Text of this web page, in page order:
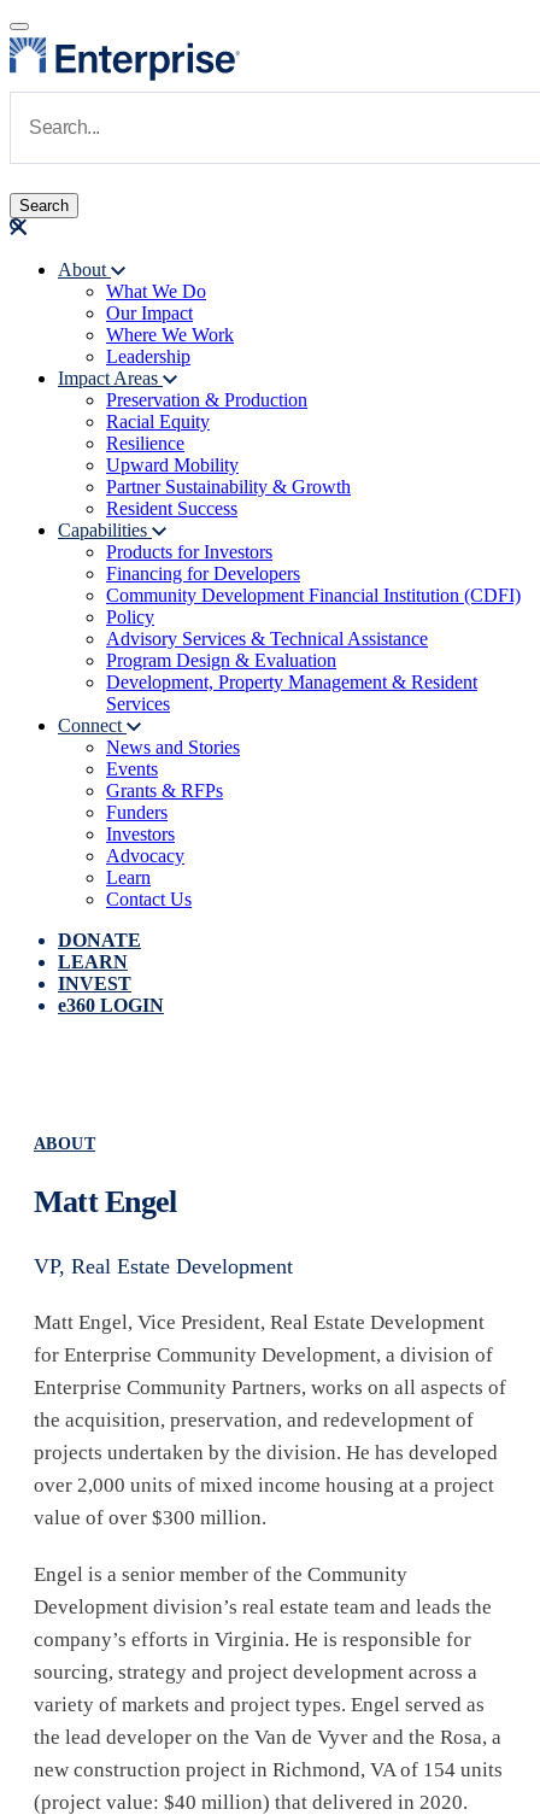
Skip to main content
Main navigation
About
What We Do
Our Impact
Where We Work
Leadership
Impact Areas
Preservation & Production
Racial Equity
Resilience
Upward Mobility
Partner Sustainability & Growth
Resident Success
Capabilities
Products for Investors
Financing for Developers
Community Development Financial Institution (CDFI)
Policy
Advisory Services & Technical Assistance
Program Design & Evaluation
Development, Property Management & Resident
Services
Connect
News and Stories
Events
Grants & RFPs
Funders
Investors
Advocacy
Learn
Contact Us
DONATE
LEARN
INVEST
e360 LOGIN
ABOUT
Matt Engel
VP, Real Estate Development
Matt Engel, Vice President, Real Estate Development
for Enterprise Community Development, a division of
Enterprise Community Partners, works on all aspects of
the acquisition, preservation, and redevelopment of
projects undertaken by the division. He has developed
over 2,000 units of mixed income housing at a project
value of over $300 million.
Engel is a senior member of the Community
Development division’s real estate team and leads the
company’s efforts in Virginia. He is responsible for
sourcing, strategy and project development across a
variety of markets and project types. Engel served as
the lead developer on the Van de Vyver and the Rosa, a
new construction project in Richmond, VA of 154 units
(project value: $40 million) that delivered in 2020.